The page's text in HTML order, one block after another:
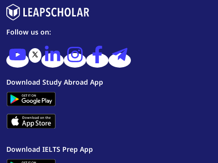
Follow us on:
Download Study Abroad App
Download IELTS Prep App